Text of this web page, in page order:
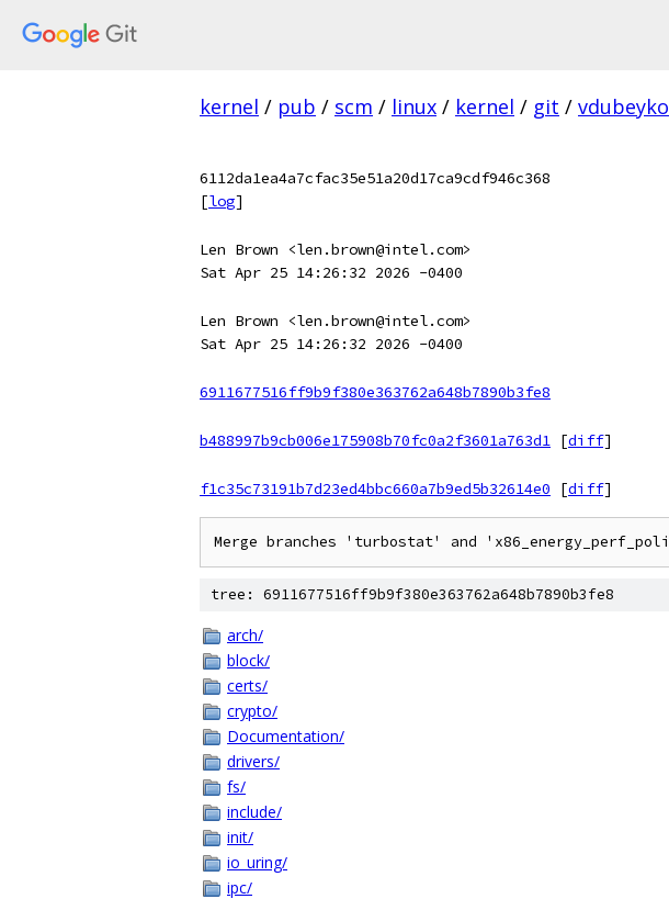
kernel / pub / scm / linux / kernel / git / vdubeyko
6112da1ea4a7cfac35e51a20d17ca9cdf946c368
[log]
Len Brown <len.brown@intel.com>
Sat Apr 25 14:26:32 2026 -0400
Len Brown <len.brown@intel.com>
Sat Apr 25 14:26:32 2026 -0400
6911677516ff9b9f380e363762a648b7890b3fe8
b488997b9cb006e175908b70fc0a2f3601a763d1 [diff]
f1c35c73191b7d23ed4bbc660a7b9ed5b32614e0
[diff]
tree: 6911677516ff9b9f380e363762a648b7890b3fe8
arch/
block/
certs/
crypto/
Documentation/
drivers/
fs/
include/
init/
io_uring/
ipc/